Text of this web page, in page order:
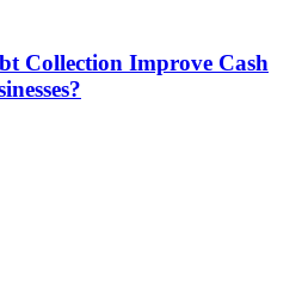
Collection Improve Cash